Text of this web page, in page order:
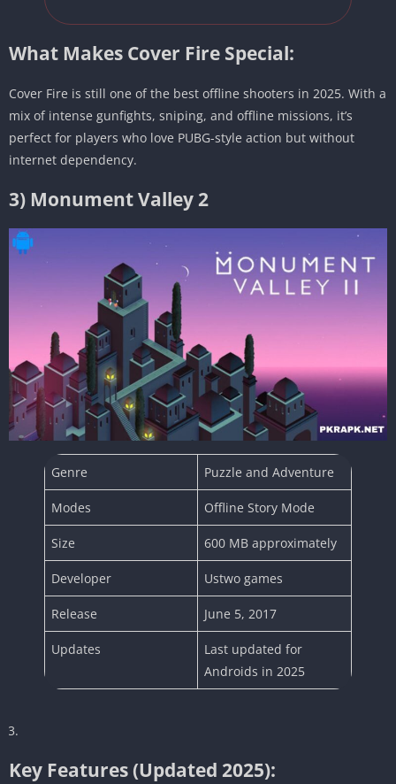
What Makes Cover Fire Special:
Cover Fire is still one of the best offline shooters in 2025. With a
mix of intense gunfights, sniping, and offline missions, it’s
perfect for players who love PUBG-style action but without
internet dependency.
3) Monument Valley 2
Genre Puzzle and Adventure
Modes Offline Story Mode
Size 600 MB approximately
Developer Ustwo games
Release June 5, 2017
Updates
Last updated for
Androids in 2025
Key Features (Updated 2025):